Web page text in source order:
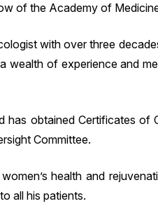
of the Academy of
with over three
of experience and
obtained Certificates of
Committee.
health and
all his patients.